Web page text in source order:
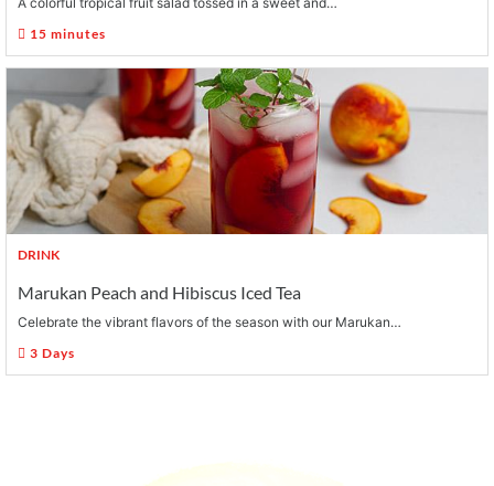
15 minutes
DRINK
Marukan Peach and Hibiscus Iced Tea
Celebrate the vibrant flavors of the season with our Marukan…
3 Days